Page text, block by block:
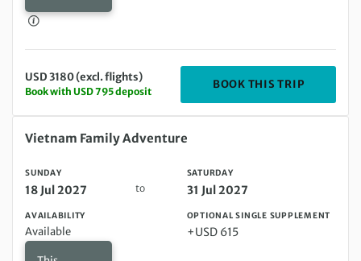
USD 3180 (excl. flights)
Book with USD 795 deposit
BOOK THIS TRIP
Sunday 18 Jul 2027 to Saturday 31 Jul 2027
Vietnam Family Adventure
SUNDAY
18 Jul 2027 to
SATURDAY
31 Jul 2027
AVAILABILITY
Available
OPTIONAL SINGLE SUPPLEMENT
+USD 615